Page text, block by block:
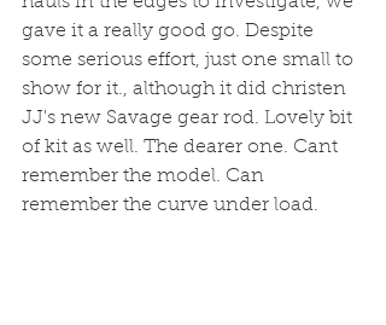
gave it a really good go. Despite
some serious effort, just one small to
show for it., although it did christen
JJ's new Savage gear rod. Lovely bit
of kit as well. The dearer one. Cant
remember the model. Can
remember the curve under load.